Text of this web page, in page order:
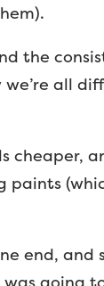
the
all
cheaper,
paints
end, and